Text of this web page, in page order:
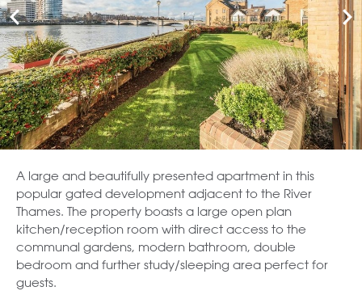
A large and beautifully presented apartment in this
popular gated development adjacent to the River
Thames. The property boasts a large open plan
kitchen/reception room with direct access to the
communal gardens, modern bathroom, double
bedroom and further study/sleeping area perfect for
guests.